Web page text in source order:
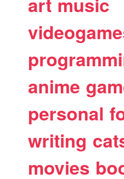
anime
personal
writing
movies